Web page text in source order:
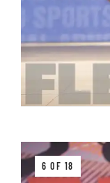
6 OF 18